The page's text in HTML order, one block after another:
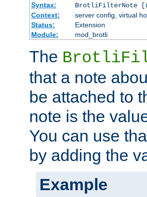
Syntax:
BrotliFilterNote [
Context:
server config, virtual
Status:
Extension
Module:
mod_brotli
The
that a note
be attached to
note is the
You can use
by adding the
Example